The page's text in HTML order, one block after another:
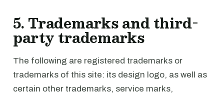
5. Trademarks and third-
party trademarks
The following are registered trademarks or
trademarks of this site: its design logo, as well as
certain other trademarks, service marks,